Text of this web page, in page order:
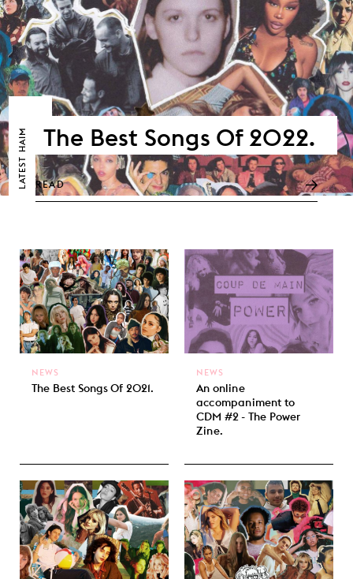
LATEST
HAIM The Best Songs Of 2022.
READ
The Best Songs Of 2021.
NEWS
An online
accompaniment to
CDM #2 - The Power
Zine.
NEWS